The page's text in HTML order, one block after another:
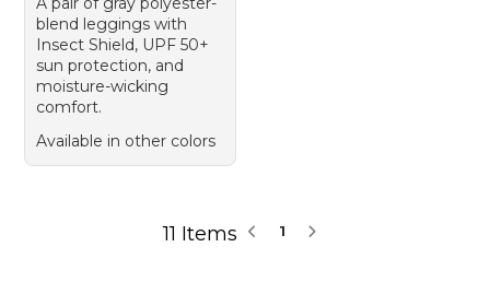
blend leggings with
Insect Shield, UPF 50+
sun protection, and
moisture-wicking
comfort.
Available in other colors
11 Items 1